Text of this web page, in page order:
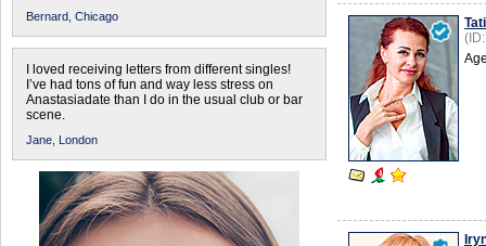
Bernard, Chicago
I loved receiving letters from different singles!
I’ve had tons of fun and way less stress on
Anastasiadate than I do in the usual club or bar
scene.
Jane, London